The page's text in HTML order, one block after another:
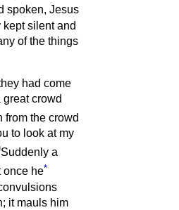
spoken, Jesus
silent and
of the things
had come
crowd
from the crowd
to look at my
Suddenly a
once he*
it mauls him